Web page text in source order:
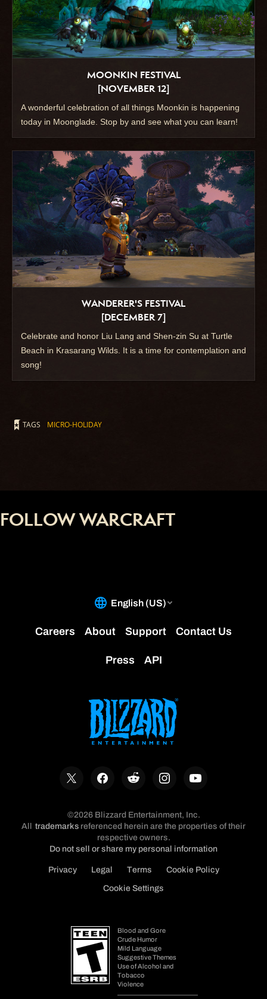
MOONKIN FESTIVAL
[NOVEMBER 12]
A wonderful celebration of all things Moonkin is happening
today in Moonglade. Stop by and see what you can learn!
WANDERER'S FESTIVAL
[DECEMBER 7]
Celebrate and honor Liu Lang and Shen-zin Su at Turtle
Beach in Krasarang Wilds. It is a time for contemplation and
song!
TAGS MICRO-HOLIDAY
FOLLOW WARCRAFT